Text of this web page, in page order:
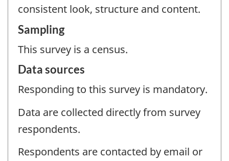
consistent look, structure and content.
Sampling
This survey is a census.
Data sources
Responding to this survey is mandatory.
Data are collected directly from survey
respondents.
Respondents are contacted by email or